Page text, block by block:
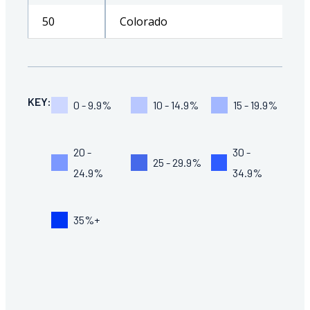
50 Colorado
KEY: 0 - 9.9% 10 - 14.9% 15 - 19.9%
20 -
24.9%
25 - 29.9%
30 -
34.9%
35%+